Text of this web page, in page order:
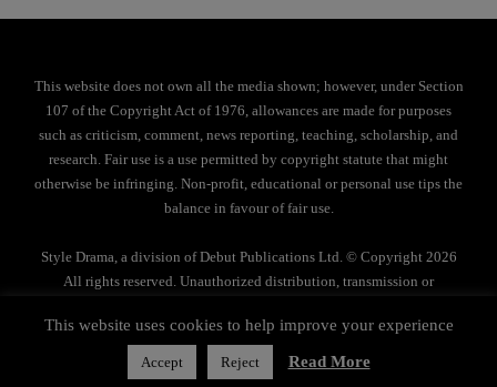
This website does not own all the media shown; however, under Section
107 of the Copyright Act of 1976, allowances are made for purposes
such as criticism, comment, news reporting, teaching, scholarship, and
research. Fair use is a use permitted by copyright statute that might
otherwise be infringing. Non-profit, educational or personal use tips the
balance in favour of fair use.
Style Drama, a division of Debut Publications Ltd. © Copyright 2026
All rights reserved. Unauthorized distribution, transmission or
Privacy Policy
This website uses cookies to help improve your experience
Accept Reject Read More